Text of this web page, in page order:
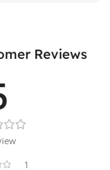
Reviews
1